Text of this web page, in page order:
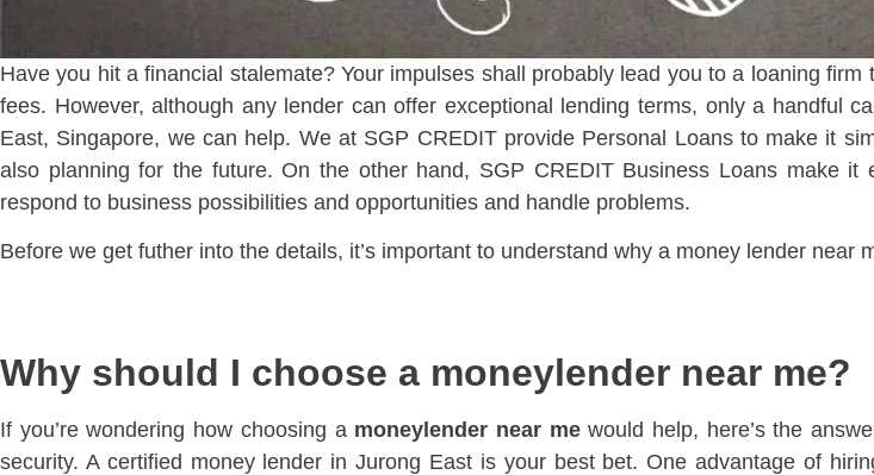
Have you hit a financial stalemate? Your impulses shall probably lead you to a loaning
fees. However, although any lender can offer exceptional lending terms, only a handful
East, Singapore, we can help. We at SGP CREDIT provide Personal Loans to make it
also planning for the future. On the other hand, SGP CREDIT Business Loans make
respond to business possibilities and opportunities and handle problems.
Before we get futher into the details, it’s important to understand why a money lender near
Why should I choose a moneylender near me?
If you’re wondering how choosing a moneylender near mewould help, here’s the
security. A certified money lender in Jurong East is your best bet. One advantage of